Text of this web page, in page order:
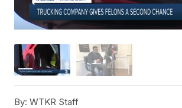
By: WTKR Staff